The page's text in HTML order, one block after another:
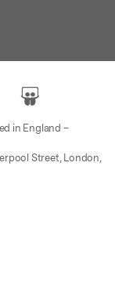
in England –
Street, London,